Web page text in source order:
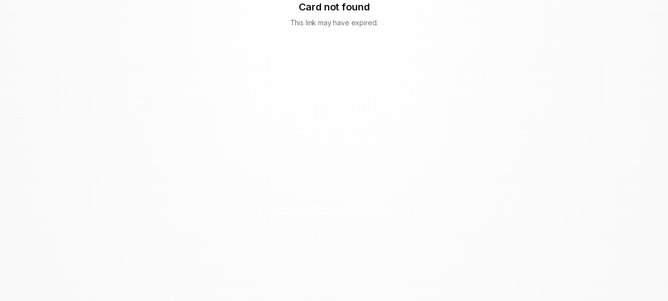
Card not found
This link may have expired.